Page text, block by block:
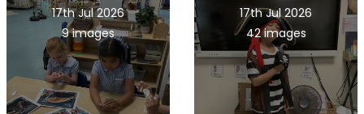
17th Jul 2026
9 images
17th Jul 2026
42 images